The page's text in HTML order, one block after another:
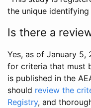
the unique identifying
Is there a
Yes, as of January 5,
for criteria that must
is published in the
should review the
Registry, and